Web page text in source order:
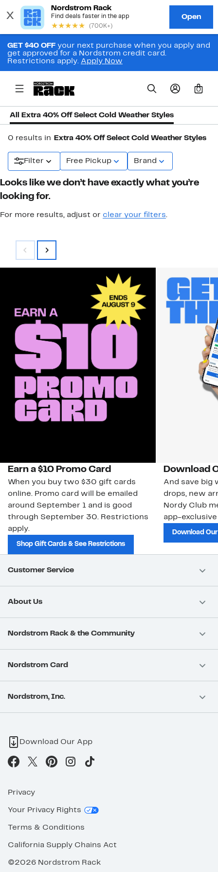
GET $40 OFF your next purchase when you apply and
get approved for a Nordstrom credit card.
Restrictions apply. Apply Now
0
All Extra 40% Off Select Cold Weather Styles
0 results in Extra 40% Off Select Cold Weather Styles
Filter Free Pickup Brand
Looks like we don’t have exactly what you’re
looking for.
For more results, adjust or clear your filters.
Earn a $10 Promo Card
When you buy two $30 gift cards
online. Promo card will be emailed
around September 1 and is good
through September 30. Restrictions
apply.
Shop Gift Cards & See Restrictions
Download
And save big
drops, new
Nordy Club
app-
Download
Customer Service
About Us
Nordstrom Rack & the Community
Nordstrom Card
Nordstrom, Inc.
Download Our App
Privacy
Your Privacy Rights
Terms & Conditions
California Supply Chains Act
©2026 Nordstrom Rack